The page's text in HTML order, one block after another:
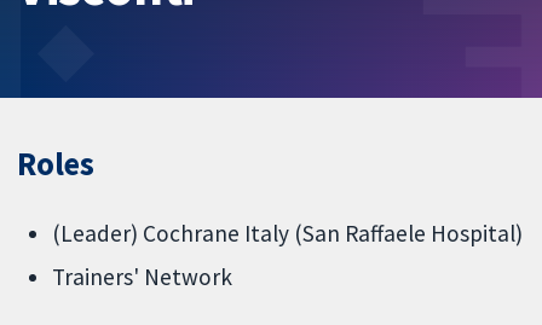
Roles
(Leader) Cochrane Italy (San Raffaele Hospital)
Trainers' Network